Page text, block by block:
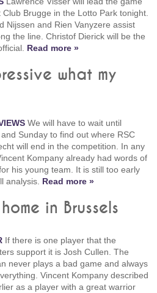
Club Brugge in the Lotto Park tonight.
Nijssen and Rien Vanyzere assist
the line. Christof Dierick will be the
Read more »
what my
We will have to wait until
Sunday to find out where RSC
will end in the competition. In any
Kompany already had words of
his young team. It is still too early
analysis. Read more »
in Brussels
If there is one player that the
support it is Josh Cullen. The
never plays a bad game and always
Vincent Kompany described
as a player with a great warrior